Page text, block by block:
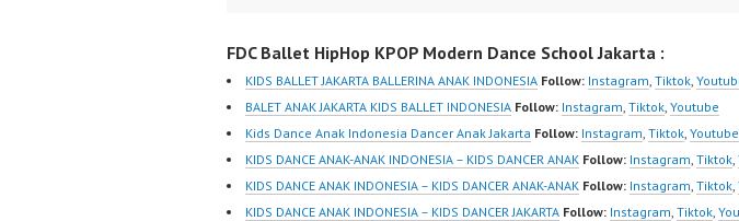
Jakarta by FDC Kids
Forever Dance Crew
Kids Dance Anak
Indonesia Dancer Jakarta
| Top Video:
https://www.instagram.co
m/fdcrew | New Video:
Forever Dance
Kids Dance Anak
Indonesia Dancer
| Top Video:
https://
m/fdcrew | New
https://
FDC Ballet HipHop KPOP Modern Dance School Jakarta :
KIDS BALLET JAKARTA BALLERINA ANAK INDONESIA Follow: Instagram, Tiktok,
BALET ANAK JAKARTA KIDS BALLET INDONESIA Follow: Instagram, Tiktok, Youtube
Kids Dance Anak Indonesia Dancer Anak Jakarta Follow: Instagram, Tiktok, Youtube
KIDS DANCE ANAK-ANAK INDONESIA – KIDS DANCER ANAK Follow: Instagram, Tiktok,
KIDS DANCE ANAK INDONESIA – KIDS DANCER ANAK-ANAK Follow: Instagram, Tiktok,
KIDS DANCE ANAK INDONESIA – KIDS DANCER JAKARTA Follow: Instagram, Tiktok,